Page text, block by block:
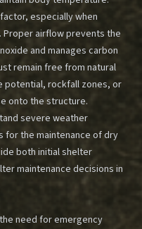
especially when
Proper airflow prevents the
and manages carbon
remain free from natural
potential, rockfall zones, or
onto the structure.
severe weather
for the maintenance of dry
both initial shelter
maintenancedecisions in
need for emergency